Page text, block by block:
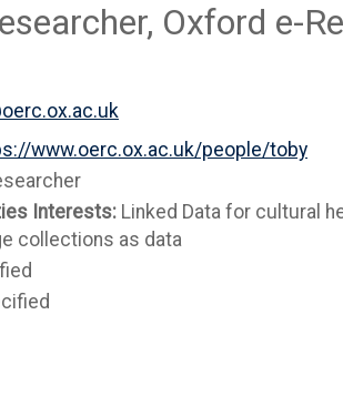
Oxford e-
www.oerc.ox.ac.uk/people/toby
Interests: Linked Data for cultural
collections as data